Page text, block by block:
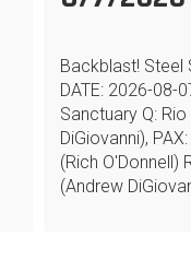
Backblast! Steel
DATE: 2026-08-
Sanctuary Q:
DiGiovanni),
(Rich O'Donnell)
(Andrew